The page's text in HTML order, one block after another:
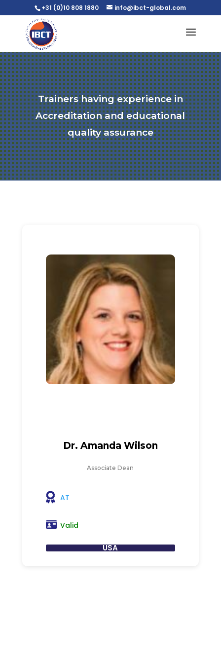
+31 (0)10 808 1880 info@ibct-global.com
Trainers having experience in
Accreditation and educational
quality assurance
Dr. Amanda Wilson
Associate Dean
AT
Valid
USA